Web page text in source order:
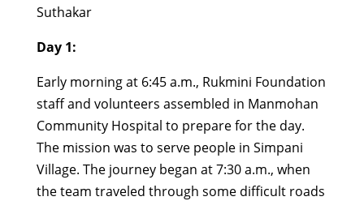
Suthakar
Day 1:
Early morning at 6:45 a.m., Rukmini Foundation
staff and volunteers assembled in Manmohan
Community Hospital to prepare for the day.
The mission was to serve people in Simpani
Village. The journey began at 7:30 a.m., when
the team traveled through some difficult roads